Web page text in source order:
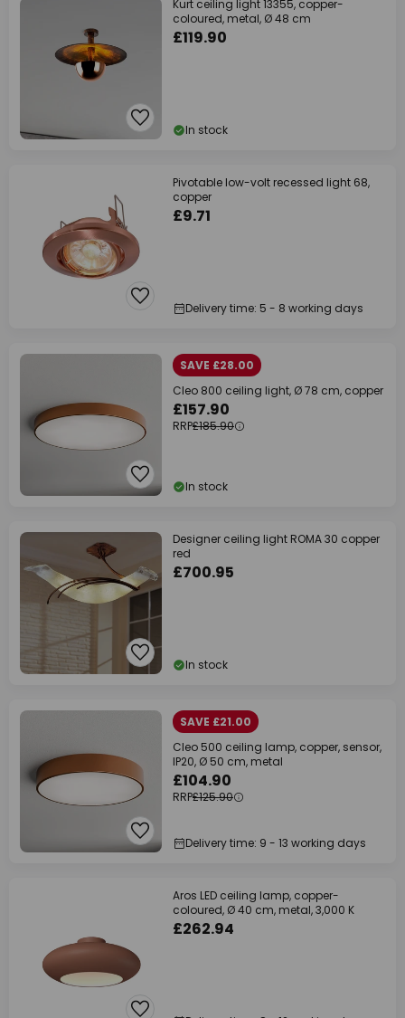
Kurt ceiling light 13355, copper-
coloured, metal, Ø 48 cm
£119.90
In stock
Pivotable low-volt recessed light 68,
copper
£9.71
Delivery time: 5 - 8 working days
SAVE £28.00
Cleo 800 ceiling light, Ø 78 cm, copper
£157.90
RRP£185.90
In stock
Designer ceiling light ROMA 30 copper
red
£700.95
In stock
SAVE £21.00
Cleo 500 ceiling lamp, copper, sensor,
IP20, Ø 50 cm, metal
£104.90
RRP£125.90
Delivery time: 9 - 13 working days
Aros LED ceiling lamp, copper-
coloured, Ø 40 cm, metal, 3,000 K
£262.94